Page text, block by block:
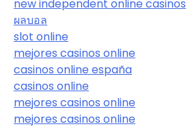
new independent online casinos
ผลบอล
slot online
mejores casinos online
casinos online españa
casinos online
mejores casinos online
mejores casinos online